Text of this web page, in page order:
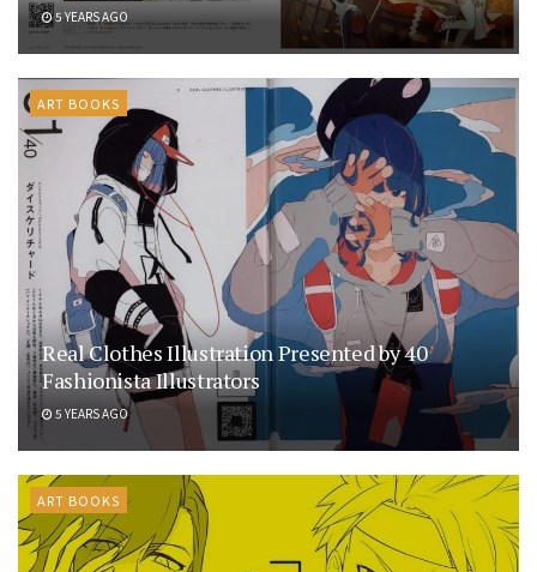
5 YEARS AGO
ART BOOKS
Real Clothes Illustration Presented by 40
Fashionista Illustrators
5 YEARS AGO
ART BOOKS